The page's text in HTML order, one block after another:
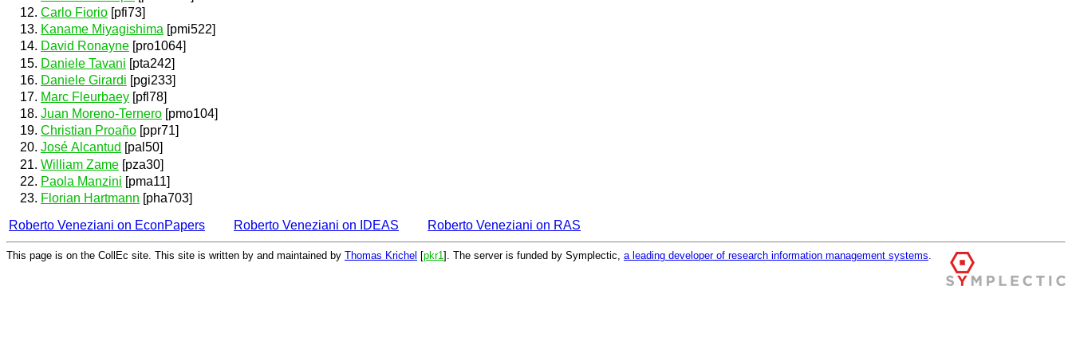
Carlo Fiorio [pfi73]
Kaname Miyagishima [pmi522]
David Ronayne [pro1064]
Daniele Tavani [pta242]
Daniele Girardi [pgi233]
Marc Fleurbaey [pfl78]
Juan Moreno-Ternero [pmo104]
Christian Proaño [ppr71]
José Alcantud [pal50]
William Zame [pza30]
Paola Manzini [pma11]
Florian Hartmann [pha703]
Roberto Veneziani on EconPapers
Roberto Veneziani on IDEAS Roberto Veneziani on RAS
This page is on the CollEc site. This site is written by and maintained by Thomas Krichel [pkr1 ]. The server is funded by Symplectic, a leading developer of research information management systems